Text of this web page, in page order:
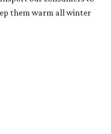
them warm all winter